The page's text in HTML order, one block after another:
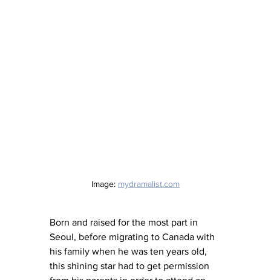
Image: mydramalist.com
Born and raised for the most part in
Seoul, before migrating to Canada with
his family when he was ten years old,
this shining star had to get permission